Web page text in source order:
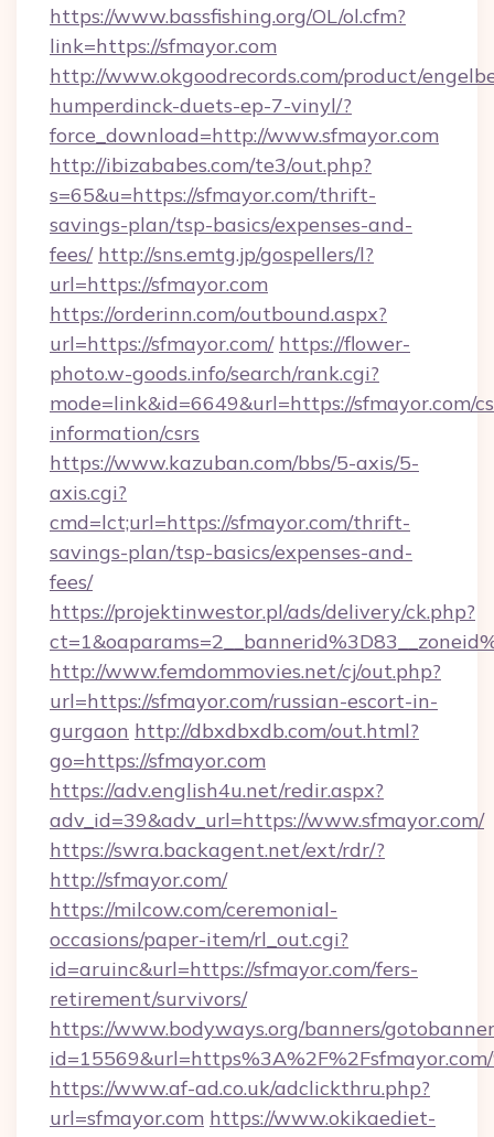
https://www.bassfishing.org/OL/ol.cfm?
link=https://sfmayor.com
http://www.okgoodrecords.com/product/
humperdinck-duets-ep-7-vinyl/?
force_download=http://www.sfmayor.com
http://ibizababes.com/te3/out.php?
s=65&u=https://sfmayor.com/thrift-
savings-plan/tsp-basics/expenses-and-
fees/ http://sns.emtg.jp/gospellers/l?
url=https://sfmayor.com
https://orderinn.com/outbound.aspx?
url=https://sfmayor.com/ https://flower-
photo.w-goods.info/search/rank.cgi?
mode=link&id=6649&url=https://sfmayor.com/
information/csrs
https://www.kazuban.com/bbs/5-axis/5-
axis.cgi?
cmd=lct;url=https://sfmayor.com/thrift-
savings-plan/tsp-basics/expenses-and-
fees/
https://projektinwestor.pl/ads/delivery/ck.php?
http://www.femdommovies.net/cj/out.php?
url=https://sfmayor.com/russian-escort-in-
gurgaon http://dbxdbxdb.com/out.html?
go=https://sfmayor.com
https://adv.english4u.net/redir.aspx?
adv_id=39&adv_url=https://www.sfmayor.com/
https://swra.backagent.net/ext/rdr/?
http://sfmayor.com/
https://milcow.com/ceremonial-
occasions/paper-item/rl_out.cgi?
id=aruinc&url=https://sfmayor.com/fers-
retirement/survivors/
https://www.bodyways.org/banners/
https://www.af-ad.co.uk/adclickthru.php?
url=sfmayor.com https://www.okikaediet-